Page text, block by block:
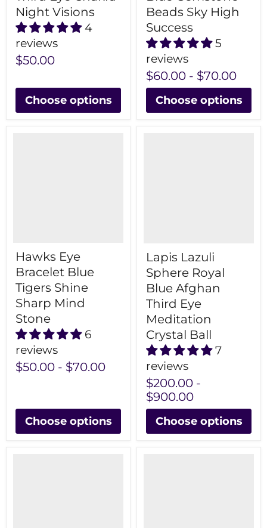
Night Visions
4
reviews
$50.00
Choose options
Beads Sky High
Success
5
reviews
$60.00 - $70.00
Choose options
Hawks Eye
Bracelet Blue
Tigers Shine
Sharp Mind
Stone
6
reviews
$50.00 - $70.00
Choose options
Lapis Lazuli
Sphere Royal
Blue Afghan
Third Eye
Meditation
Crystal Ball
7
reviews
$200.00 -
$900.00
Choose options